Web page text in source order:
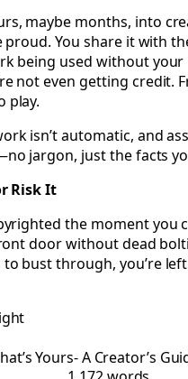
maybe months, into
proud. You share it with
being used without your
not even getting credit.
play.
isn’t automatic, and
jargon, just the facts
Risk It
the moment you
door without dead
bust through, you’re
Yours- A Creator’s